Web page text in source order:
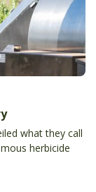
what they call
herbicide